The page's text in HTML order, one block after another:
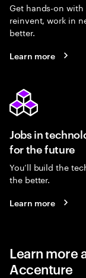
Get hands-on
reinvent, work in
better.
Learn more
Jobs in
for the future
You’ll build the
the better.
Learn more
Learn more
Accenture